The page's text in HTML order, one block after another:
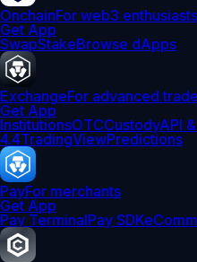
OnchainFor web3 enthusiasts
Get App
SwapStakeBrowse dApps
ExchangeFor advanced
Get App
InstitutionsOTCCustodyAPI
4.4TradingViewPredictions
PayFor merchants
Get App
Pay TerminalPay SDK